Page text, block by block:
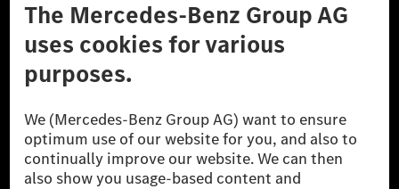
Don't Sell My Personal Information (CCPA) Accessibility
© 2026 Mercedes-Benz Group AG. All Rights Reserved.
[1] Net carbon-neutral means that carbon emissions that have neither
been avoided nor reduced at the Mercedes-Benz Group are compensated
for by certified offsetting projects.